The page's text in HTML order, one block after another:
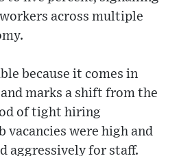
across multiple
because it comes in
marks a shift from the
of tight hiring
vacancies were high and
aggressively for staff.